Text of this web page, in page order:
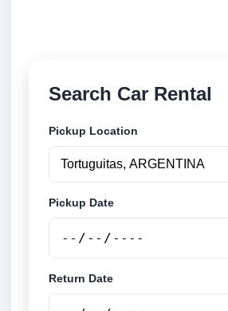
Search Car Rental
Pickup Location
Pickup Date
Return Date